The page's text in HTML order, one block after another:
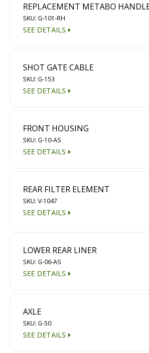
REPLACEMENT METABO
SKU: G-101-RH
SEE DETAILS
SHOT GATE CABLE
SKU: G-153
SEE DETAILS
FRONT HOUSING
SKU: G-10-AS
SEE DETAILS
REAR FILTER ELEMENT
SKU: V-1047
SEE DETAILS
LOWER REAR LINER
SKU: G-06-AS
SEE DETAILS
AXLE
SKU: G-50
SEE DETAILS